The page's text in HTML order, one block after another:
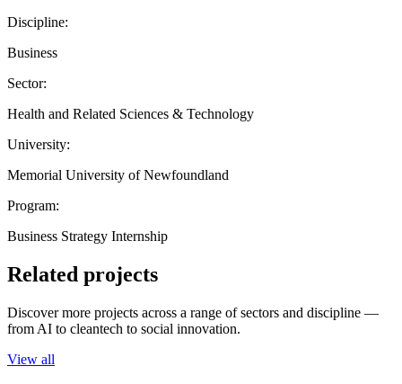
Discipline:
Business
Sector:
Health and Related Sciences & Technology
University:
Memorial University of Newfoundland
Program:
Business Strategy Internship
Related projects
Discover more projects across a range of sectors and discipline —
from AI to cleantech to social innovation.
View all